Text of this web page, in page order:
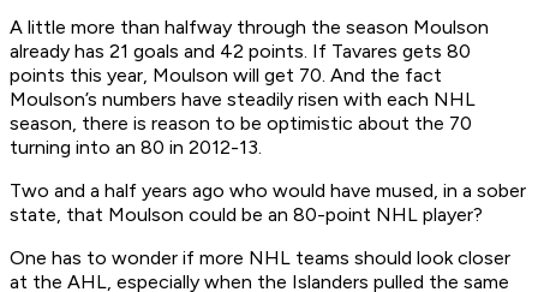
A little more than halfway through the season Moulson
already has 21 goals and 42 points. If Tavares gets 80
points this year, Moulson will get 70. And the fact
Moulson’s numbers have steadily risen with each NHL
season, there is reason to be optimistic about the 70
turning into an 80 in 2012-13.
Two and a half years ago who would have mused, in a sober
state, that Moulson could be an 80-point NHL player?
One has to wonder if more NHL teams should look closer
at the AHL, especially when the Islanders pulled the same